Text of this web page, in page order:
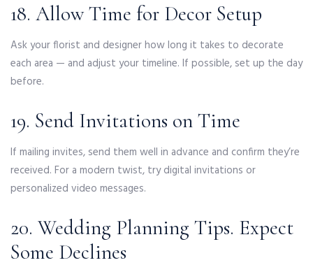
18. Allow Time for Decor Setup
Ask your florist and designer how long it takes to decorate
each area — and adjust your timeline. If possible, set up the day
before.
19. Send Invitations on Time
If mailing invites, send them well in advance and confirm they’re
received. For a modern twist, try digital invitations or
personalized video messages.
20. Wedding Planning Tips. Expect
Some Declines